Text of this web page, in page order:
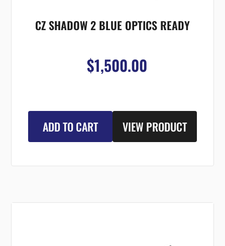
CZ SHADOW 2 BLUE OPTICS READY
$1,500.00
ADD TO CART VIEW PRODUCT